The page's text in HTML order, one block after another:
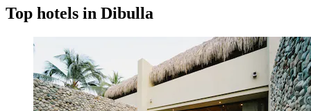
Top hotels in Dibulla